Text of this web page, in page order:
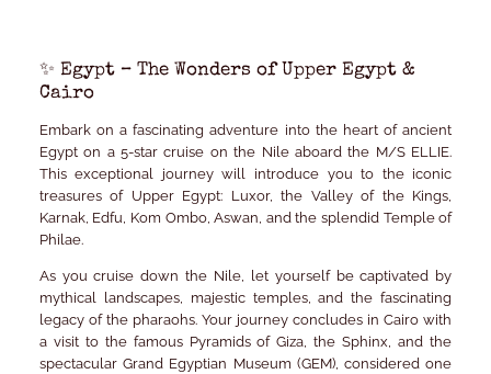
✨ Egypt – The Wonders of Upper Egypt &
Cairo
Embark on a fascinating adventure into the heart of ancient
Egypt on a 5-star cruise on the Nile aboard the M/S ELLIE.
This exceptional journey will introduce you to the iconic
treasures of Upper Egypt: Luxor, the Valley of the Kings,
Karnak, Edfu, Kom Ombo, Aswan, and the splendid Temple of
Philae.
As you cruise down the Nile, let yourself be captivated by
mythical landscapes, majestic temples, and the fascinating
legacy of the pharaohs. Your journey concludes in Cairo with
a visit to the famous Pyramids of Giza, the Sphinx, and the
spectacularGrand Egyptian Museum (GEM), considered one